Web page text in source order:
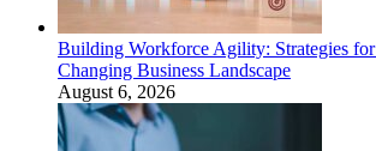
Building Workforce Agility: Strategies
Changing Business Landscape
August 6, 2026